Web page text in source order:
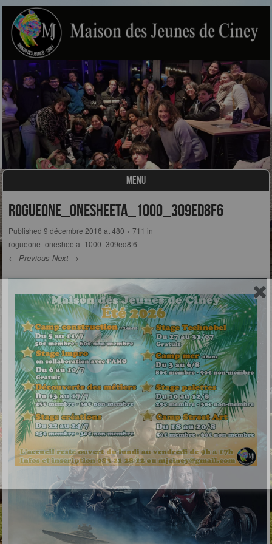
MENU
rogueone_onesheeta_1000_309ed8f6
Published 9 décembre 2016 at480 × 711 in
rogueone_onesheeta_1000_309ed8f6
← Previous Next →